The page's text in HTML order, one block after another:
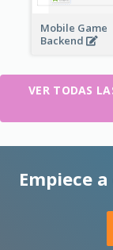
Mobile Game
Backend
VER TODAS
Empiece